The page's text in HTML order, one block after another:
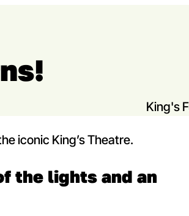
King's
iconic King’s Theatre.
the lights and an